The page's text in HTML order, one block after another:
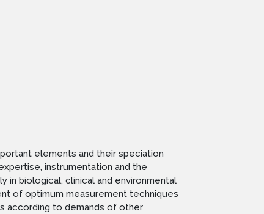
elements and their speciation
instrumentation and the
biological, clinical and environmental
of optimum measurement techniques
according to demands of other